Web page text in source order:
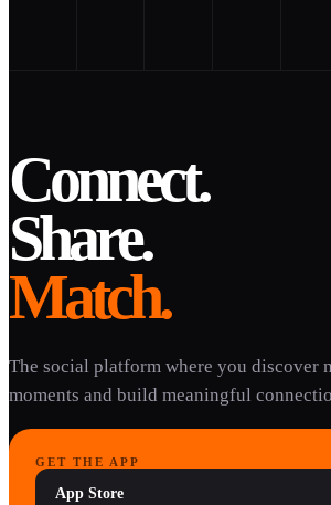
Connect.
Share.
Match.
The social platform where you discover
moments and build meaningful
GET THE APP
App Store